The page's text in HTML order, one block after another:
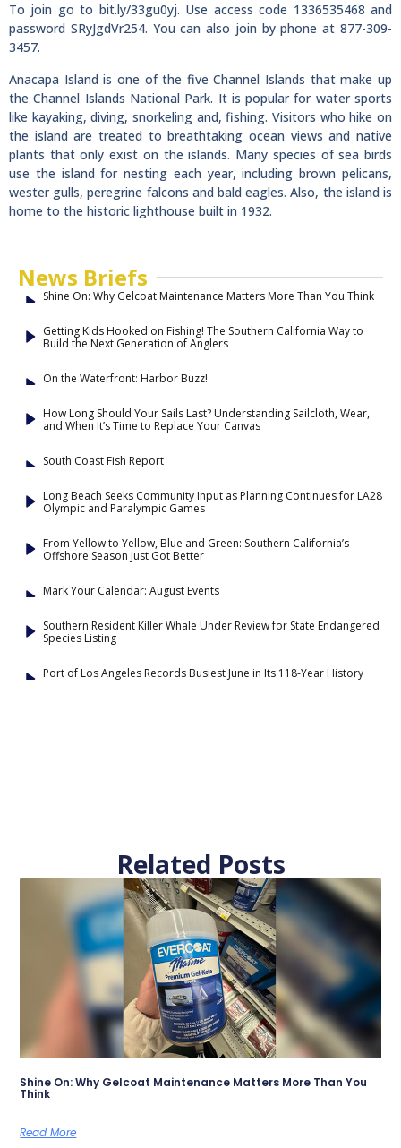
To join go to bit.ly/33gu0yj. Use access code 1336535468 and
password SRyJgdVr254. You can also join by phone at 877-309-
3457.
Anacapa Island is one of the five Channel Islands that make up
the Channel Islands National Park. It is popular for water sports
like kayaking, diving, snorkeling and, fishing. Visitors who hike on
the island are treated to breathtaking ocean views and native
plants that only exist on the islands. Many species of sea birds
use the island for nesting each year, including brown pelicans,
wester gulls, peregrine falcons and bald eagles. Also, the island is
home to the historic lighthouse built in 1932.
News Briefs
Shine On: Why Gelcoat Maintenance Matters More Than You Think
Getting Kids Hooked on Fishing! The Southern California Way to
Build the Next Generation of Anglers
On the Waterfront: Harbor Buzz!
How Long Should Your Sails Last? Understanding Sailcloth, Wear,
and When It’s Time to Replace Your Canvas
South Coast Fish Report
Long Beach Seeks Community Input as Planning Continues for LA28
Olympic and Paralympic Games
From Yellow to Yellow, Blue and Green: Southern California’s
Offshore Season Just Got Better
Mark Your Calendar: August Events
Southern Resident Killer Whale Under Review for State Endangered
Species Listing
Port of Los Angeles Records Busiest June in Its 118-Year History
Related Posts
Shine On: Why Gelcoat Maintenance Matters More Than You
Think
Read More